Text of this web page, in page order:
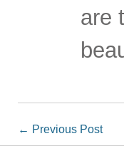
are
← Previous Post